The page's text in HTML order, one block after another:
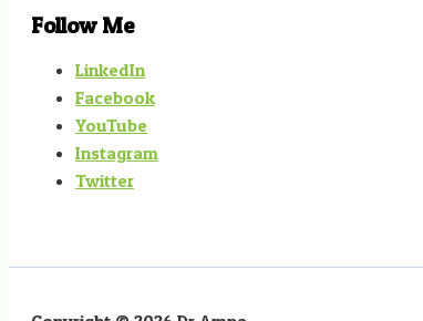
Follow Me
LinkedIn
Facebook
YouTube
Instagram
Twitter